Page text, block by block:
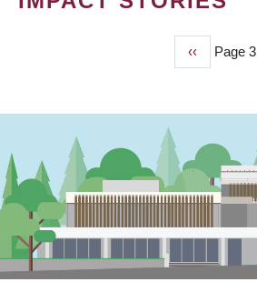
Previous
page
‹‹ Page 3